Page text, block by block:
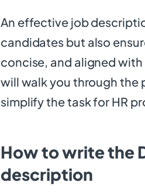
An effective job
candidates but also
concise, and aligned with
will walk you through the
simplify the task for HR
How to write the
description